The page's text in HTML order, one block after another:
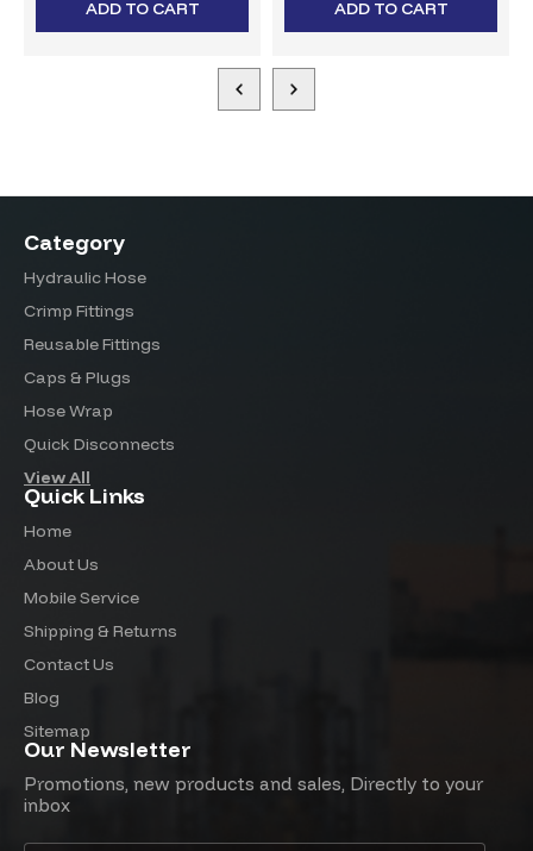
ADD TO CART ADD TO CART
Category
Hydraulic Hose
Crimp Fittings
Reusable Fittings
Caps & Plugs
Hose Wrap
Quick Disconnects
View All
Quick Links
Home
About Us
Mobile Service
Shipping & Returns
Contact Us
Blog
Sitemap
Our Newsletter
Promotions, new products and sales, Directly to your
inbox